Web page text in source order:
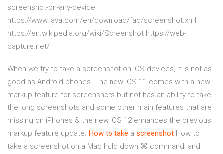
screenshot-on-any-device
https://www.java.com/en/download/faq/screenshot.xml
https://en.wikipedia.org/wiki/Screenshot https://web-
capture.net/
When we try to take a screenshot on iOS devices, it is not as
good as Android phones. The new iOS 11 comes with a new
markup feature for screenshots but not has an ability to take
the long screenshots and some other main features that are
missing on iPhones & the new iOS 12 enhances the previous
markup feature update. How to take a screenshot How to
take a screenshot on a Mac hold down ⌘ command: and